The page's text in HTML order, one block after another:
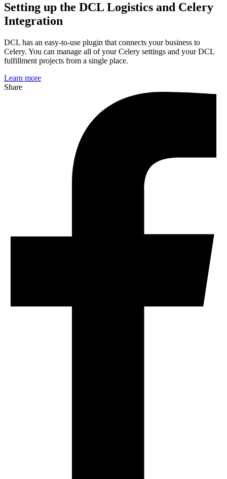
Setting up the DCL Logistics and Celery
Integration
DCL has an easy-to-use plugin that connects your business to
Celery. You can manage all ofyour Celery settings and your DCL
fulfillment projects from a single place.
Learn more
Share